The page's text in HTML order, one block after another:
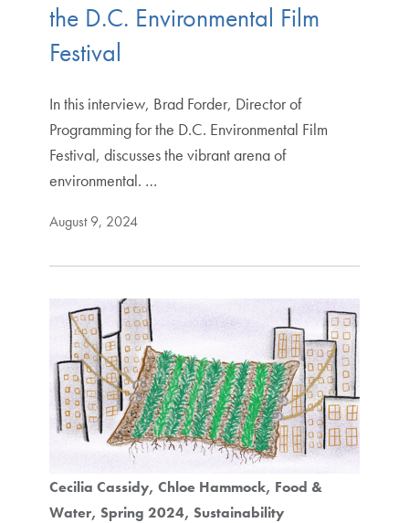
the D.C. Environmental Film
Festival
In this interview, Brad Forder, Director of
Programming for the D.C. Environmental Film
Festival, discusses the vibrant arena of
environmental. …
August 9, 2024
Cecilia Cassidy Chloe Hammock Food &
Water Spring 2024 Sustainability